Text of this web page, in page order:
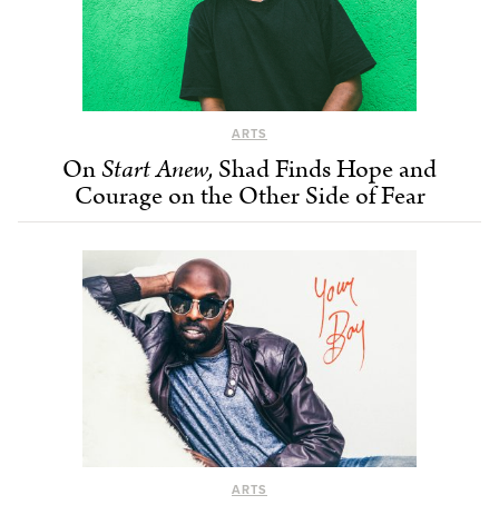
ARTS
OnStart Anew, Shad Finds Hope and
Courage on the Other Side of Fear
ARTS